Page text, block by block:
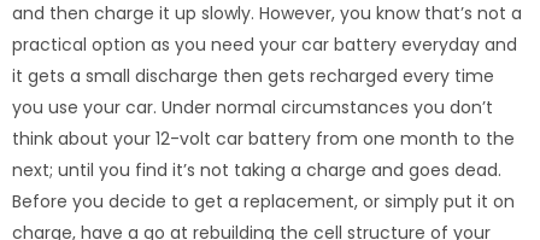
and then charge it up slowly. However, you know that’s not a
practical option as you need your car battery everyday and
it gets a small discharge then gets recharged every time
you use your car. Under normal circumstances you don’t
think about your 12-volt car battery from one month to the
next; until you find it’s not taking a charge and goes dead.
Before you decide to get a replacement, or simply put it on
charge, have a go at rebuilding the cell structure of your